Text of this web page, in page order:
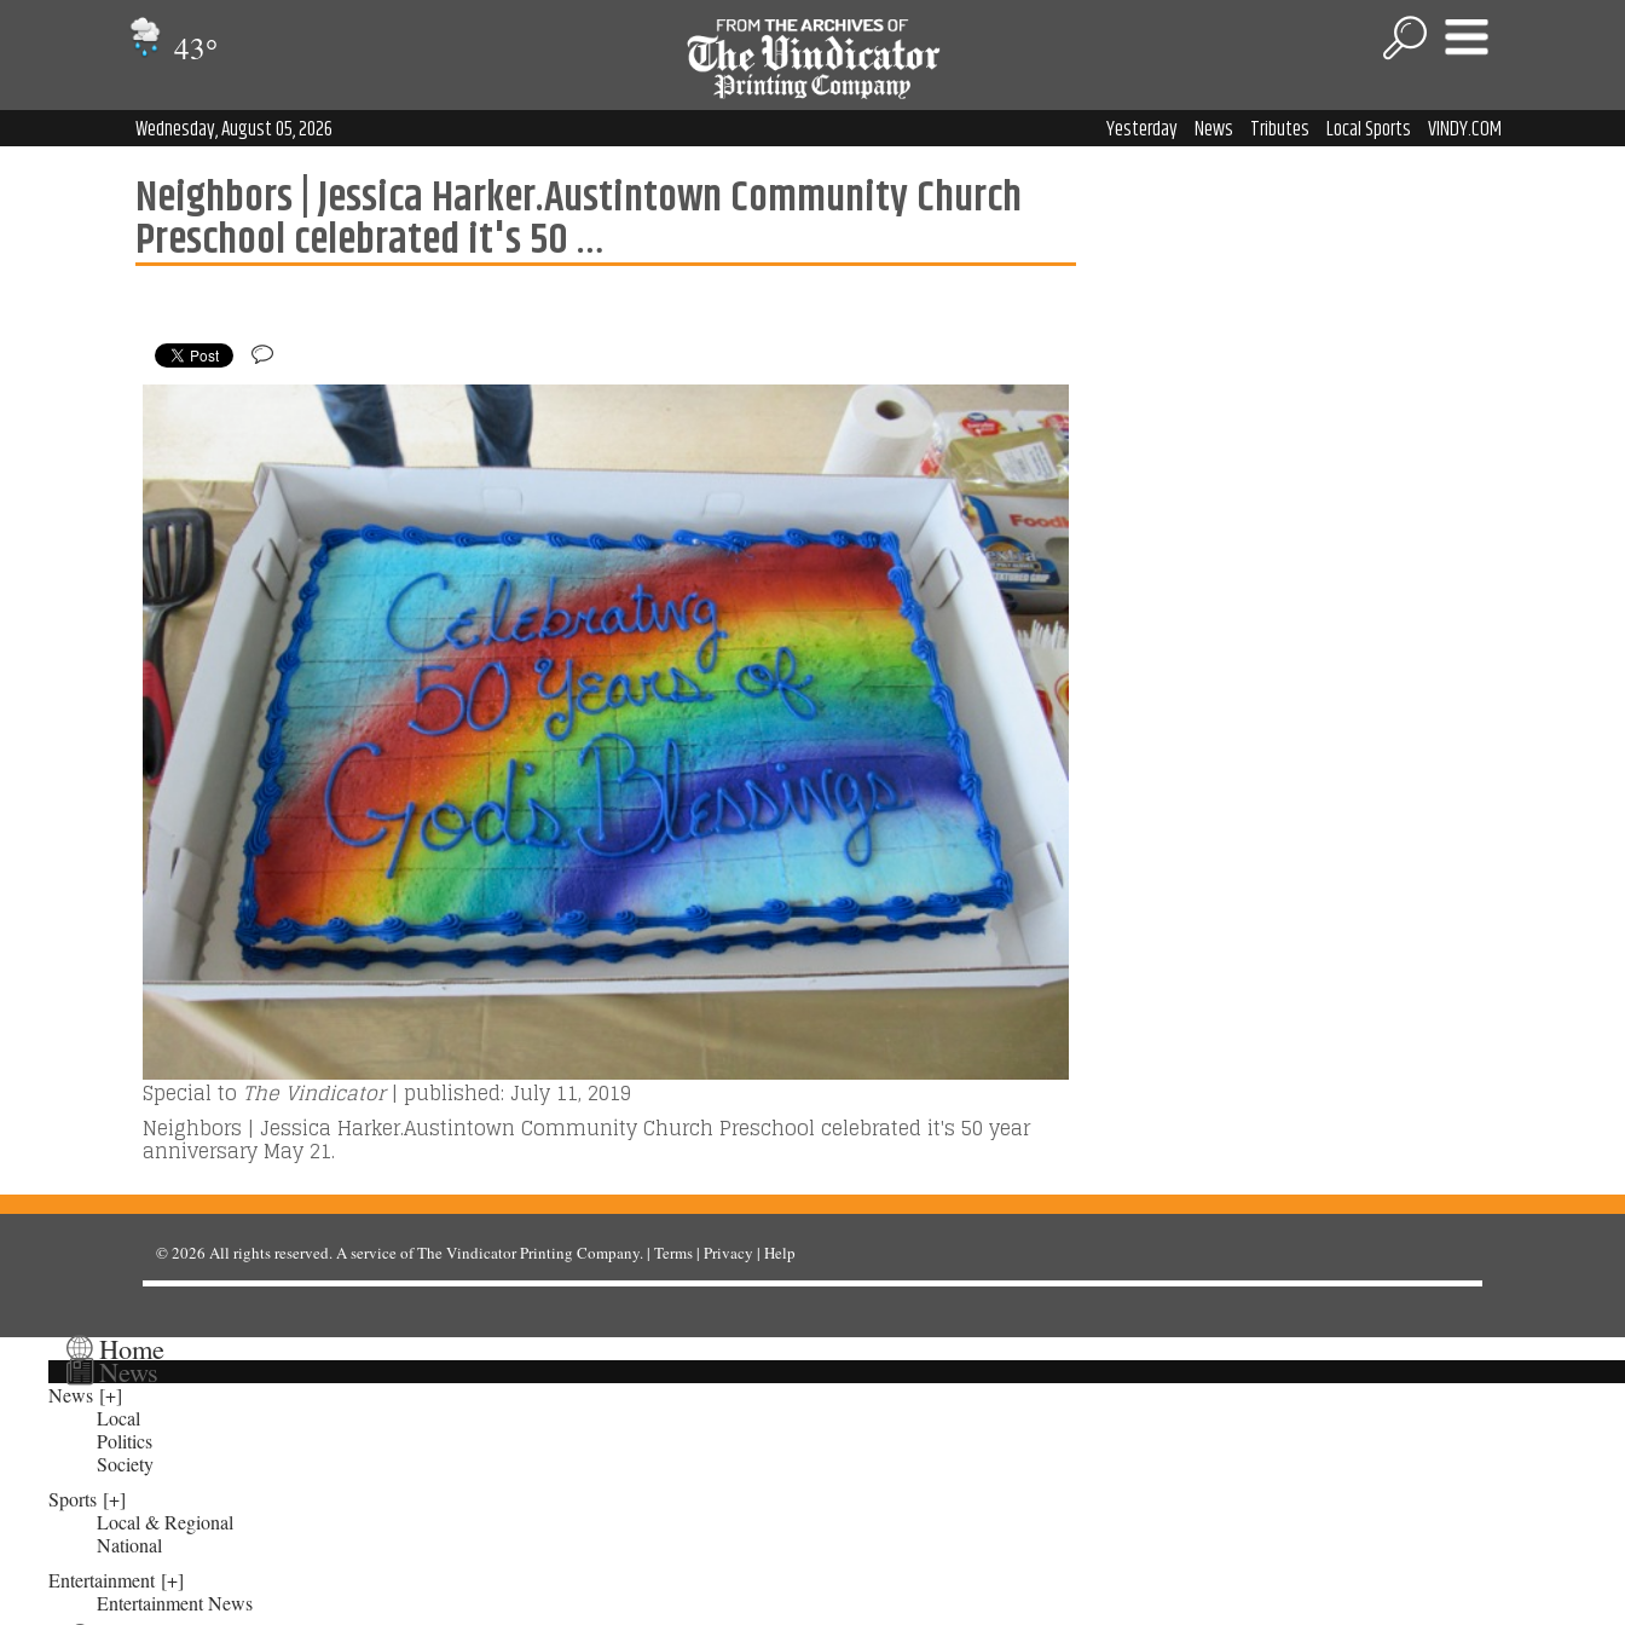
43°
Yesterday News Tributes Local Sports VINDY.COM
Wednesday, August 05, 2026
Neighbors | Jessica Harker.Austintown Community Church
Preschool celebrated it's 50 …
Special to The Vindicator| published: July 11, 2019
Neighbors | Jessica Harker.Austintown Community Church Preschool celebrated it's 50 year
anniversary May 21.
© 2026 All rights reserved. A service ofThe Vindicator Printing Company. |Terms|Privacy |Help
Home
News
News
Local
Politics
Society
Sports
Local & Regional
National
Entertainment
Entertainment News